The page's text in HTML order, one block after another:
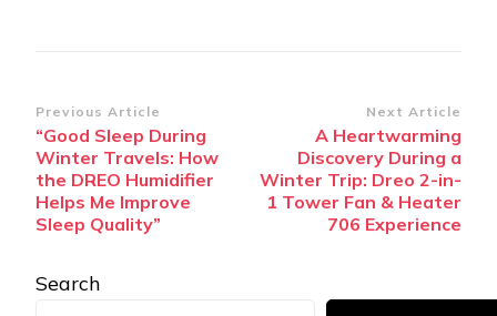
Post
Navigation
Previous Article
“Good Sleep During
Winter Travels: How
the DREO Humidifier
Helps Me Improve
Sleep Quality”
Next Article
A Heartwarming
Discovery During a
Winter Trip: Dreo 2-in-
1 Tower Fan & Heater
706 Experience
Search